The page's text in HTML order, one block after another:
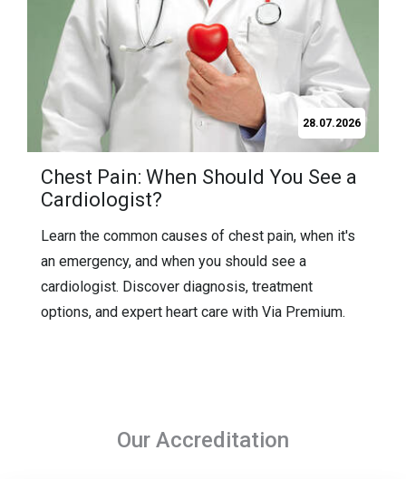
21.07.2026
Frequently Asked Questions About
Labiaplasty (2026 Guide)
Find answers to the most frequently asked
questions about labiaplasty, including recovery,
pain, costs, results, risks, and who is a good
candidate for the procedure.
Our Accreditation